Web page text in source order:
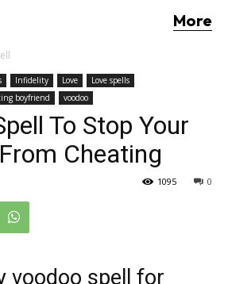
More
Infidelity Love
Love spells
boyfriend
voodoo
To Stop Your
Cheating
0
1095
voodoo spell for